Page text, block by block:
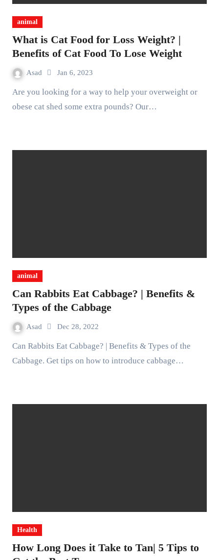
animal
What is Cat Food for Loss Weight? |
Benefits of Cat Food To Lose Weight
Asad Jan 6, 2023
Are you looking for a way to help your overweight or
obese cat shed some extra pounds? Our…
animal
Can Rabbits Eat Cabbage? | Benefits &
Types of the Cabbage
Asad Dec 28, 2022
Can Rabbits Eat Cabbage? | Benefits & Types of the
Cabbage. Get tips on how to introduce cabbage…
Health
How Long Does it Take to Tan| 5 Tips to